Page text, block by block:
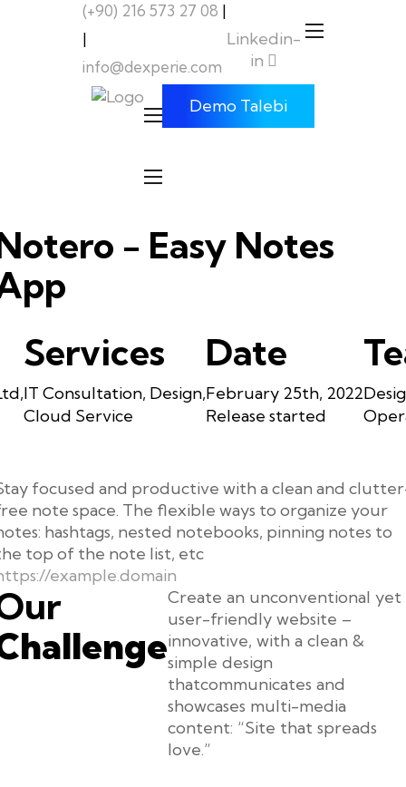
(+90) 216 573 27 08
|
info@dexperie.com
|
Linkedin-
in
Demo Talebi
- Easy Notes
Services
IT Consultation, Design,
Cloud Service
Date
February 25th, 2022
Release started
focused and productive with a clean and
note space. The flexible ways to organize your
hashtags, nested notebooks, pinning notes to
top of the note list, etc
example.domain
Create an unconventional yet
user-friendly website –
innovative, with a clean &
simple design
thatcommunicates and
showcases multi-media
content: “Site that spreads
love.”